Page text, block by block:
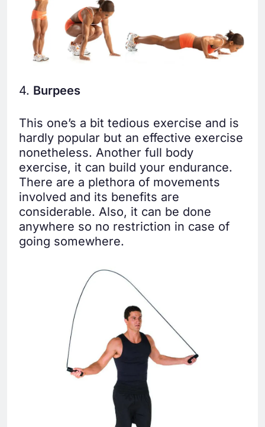
4. Burpees
This one’s a bit tedious exercise and is
hardly popular but an effective exercise
nonetheless. Another full body
exercise, it can build your endurance.
There are a plethora of movements
involved and its benefits are
considerable. Also, it can be done
anywhere so no restriction in case of
going somewhere.